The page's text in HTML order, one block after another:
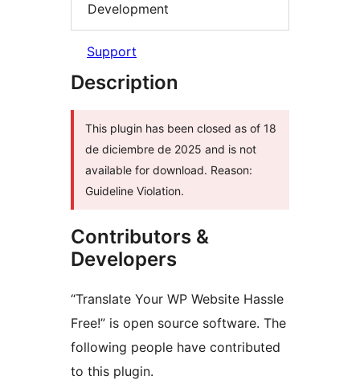
Development
Support
Description
This plugin has been closed as of 18
de diciembre de 2025 and is not
available for download. Reason:
Guideline Violation.
Contributors &
Developers
“Translate Your WP Website Hassle
Free!” is open source software. The
following people have contributed
to this plugin.